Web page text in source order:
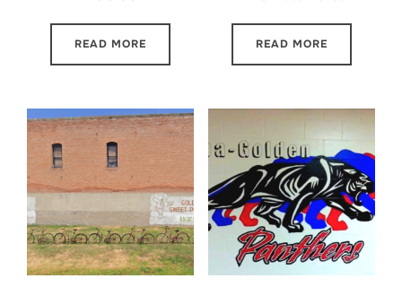
READ MORE READ MORE